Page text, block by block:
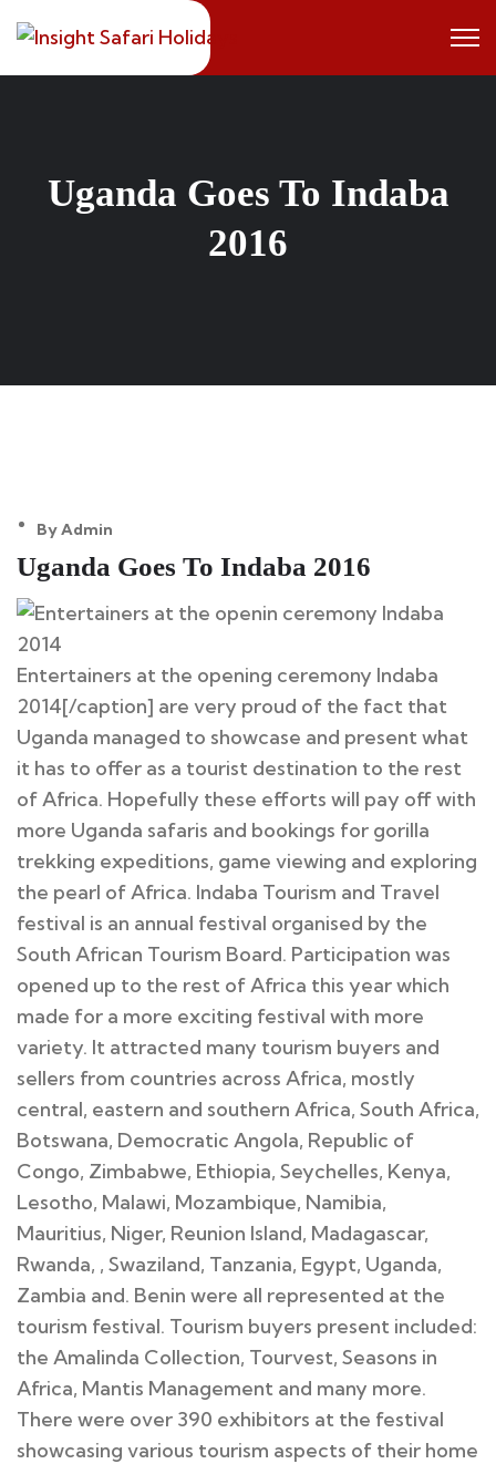
to
content
Uganda Goes To Indaba
2016
By Admin
Uganda Goes To Indaba 2016
Entertainers at the opening ceremony Indaba
2014[/caption] are very proud of the fact that
Uganda managed to showcase and present what
it has to offer as a tourist destination to the rest
of Africa. Hopefully these efforts will pay off with
more Uganda safaris and bookings for gorilla
trekking expeditions, game viewing and exploring
the pearl of Africa. Indaba Tourism and Travel
festival is an annual festival organised by the
South African Tourism Board. Participation was
opened up to the rest of Africa this year which
made for a more exciting festival with more
variety. It attracted many tourism buyers and
sellers from countries across Africa, mostly
central, eastern and southern Africa, South Africa,
Botswana, Democratic Angola, Republic of
Congo, Zimbabwe, Ethiopia, Seychelles, Kenya,
Lesotho, Malawi, Mozambique, Namibia,
Mauritius, Niger, Reunion Island, Madagascar,
Rwanda, , Swaziland, Tanzania, Egypt, Uganda,
Zambia and. Benin were all represented at the
tourism festival. Tourism buyers present included:
the Amalinda Collection, Tourvest, Seasons in
Africa, Mantis Management and many more.
There were over 390 exhibitors at the festival
showcasing various tourism aspects of their home